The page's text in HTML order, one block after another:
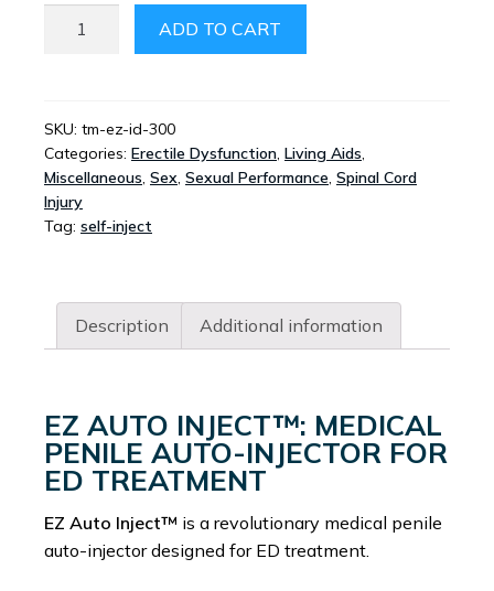
QUANTITY
ADD TO CART
SKU: tm-ez-id-300
Categories: Erectile Dysfunction, Living Aids,
Miscellaneous, Sex, Sexual Performance, Spinal Cord
Injury
Tag: self-inject
Description Additional information
EZ AUTO INJECT™: MEDICAL
PENILE AUTO-INJECTOR FOR
ED TREATMENT
EZ Auto Inject™ is a revolutionary medical penile
auto-injector designed for ED treatment.